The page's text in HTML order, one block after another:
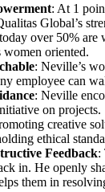
: At 1
Global’s
over 50% are
women oriented.
: Neville’s
employee can
: Neville
on projects.
creative
ethical
Feedback:
in. He openly
them in